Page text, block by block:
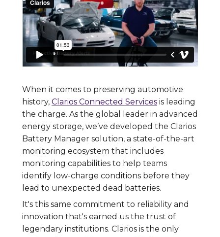
When it comes to preserving automotive
history, Clarios Connected Services is leading
the charge. As the global leader in advanced
energy storage, we’ve developed the Clarios
Battery Manager solution, a state-of-the-art
monitoring ecosystem that includes
monitoring capabilities to help teams
identify low-charge conditions before they
lead to unexpected dead batteries.
It's this same commitment to reliability and
innovation that's earned us the trust of
legendary institutions. Clarios is the only